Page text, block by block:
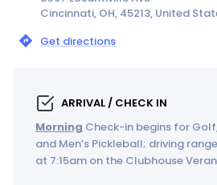
Cincinnati, OH, 45213, United
Get directions
ARRIVAL / CHECK IN
Morning Check-in begins for
and Men’s Pickleball; driving
at 7:15am on the Clubhouse